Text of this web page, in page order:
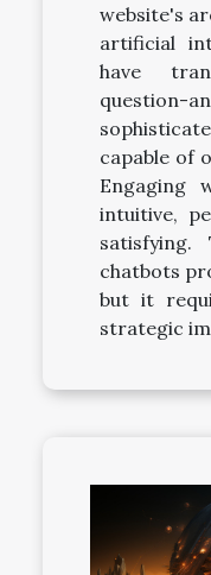
website's
artificial
have
question-
capable of
Engaging
intuitive,
chatbots
but it
strategic